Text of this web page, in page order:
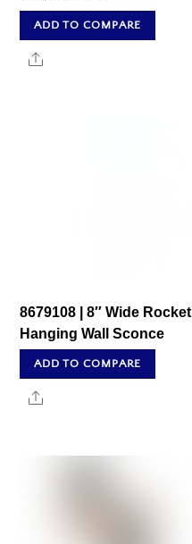
ADD TO COMPARE
Share
8679108 | 8″ Wide Rocket
Hanging Wall Sconce
ADD TO COMPARE
Share